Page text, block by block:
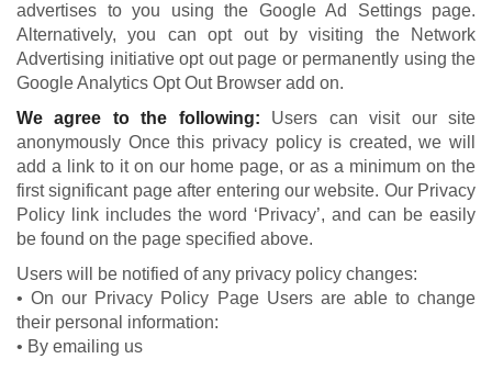
advertises to you using the Google Ad Settings page.
Alternatively, you can opt out by visiting the Network
Advertising initiative opt out page or permanently using the
Google Analytics Opt Out Browser add on.
We agree to the following: Users can visit our site
anonymously Once this privacy policy is created, we will
add a link to it on our home page, or as a minimum on the
first significant page after entering our website. Our Privacy
Policy link includes the word ‘Privacy’, and can be easily
be found on the page specified above.
Users will be notified of any privacy policy changes:
• On our Privacy Policy Page Users are able to change
their personal information:
• By emailing us